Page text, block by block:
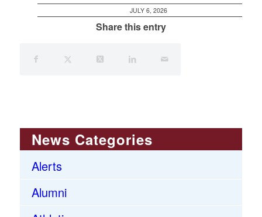
JULY 6, 2026
Share this entry
News Categories
Alerts
Alumni